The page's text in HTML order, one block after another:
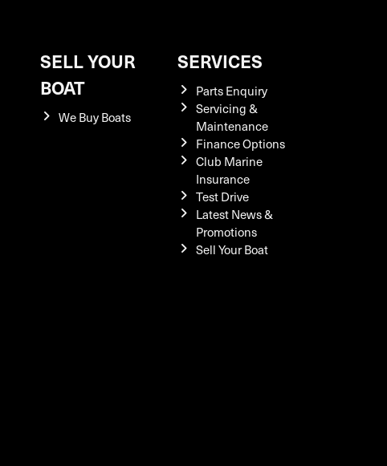
SELL YOUR
BOAT
We Buy Boats
SERVICES
Parts Enquiry
Servicing &
Maintenance
Finance Options
Club Marine
Insurance
Test Drive
Latest News &
Promotions
Sell Your Boat